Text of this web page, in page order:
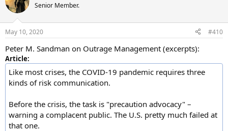
Senior Member.
May 10, 2020 #410
Peter M. Sandman on Outrage Management (excerpts):
Article:
Like most crises, the COVID-19 pandemic requires three
kinds of risk communication.
Before the crisis, the task is "precaution advocacy" –
warning a complacent public. The U.S. pretty much failed at
that one.